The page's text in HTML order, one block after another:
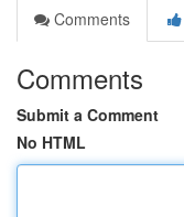
Comments
Comments
Submit a Comment
No HTML